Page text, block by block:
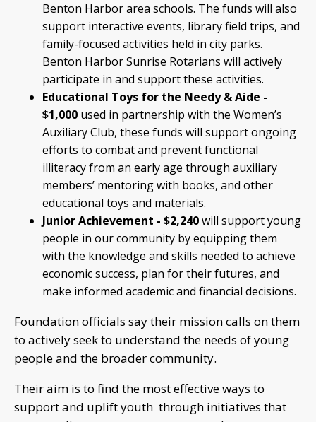
Benton Harbor area schools. The funds will also
support interactive events, library field trips, and
family-focused activities held in city parks.
Benton Harbor Sunrise Rotarians will actively
participate in and support these activities.
Educational Toys for the Needy & Aide -
$1,000 used in partnership with the Women’s
Auxiliary Club, these funds will support ongoing
efforts to combat and prevent functional
illiteracy from an early age through auxiliary
members’ mentoring with books, and other
educational toys and materials.
Junior Achievement - $2,240will support young
people in our community by equipping them
with the knowledge and skills needed to achieve
economic success, plan for their futures, and
make informed academic and financial decisions.
Foundation officials say their mission calls on them
to actively seek to understand the needs of young
people and the broader community.
Their aim is to find the most effective ways to
support and uplift youth through initiatives that